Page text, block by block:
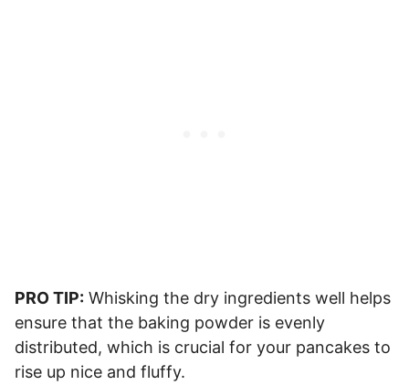
PRO TIP: Whisking the dry ingredients well helps
ensure that the baking powder is evenly
distributed, which is crucial for your pancakes to
rise up nice and fluffy.